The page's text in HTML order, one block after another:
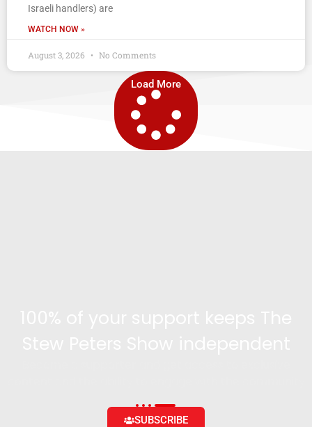
Israeli handlers) are
WATCH NOW »
August 3, 2026 No Comments
Load More
SUBSCRIBE